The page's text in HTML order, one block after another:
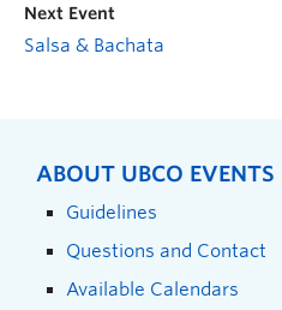
Next Event
Salsa & Bachata
ABOUT UBCO EVENTS
Guidelines
Questions and Contact
Available Calendars